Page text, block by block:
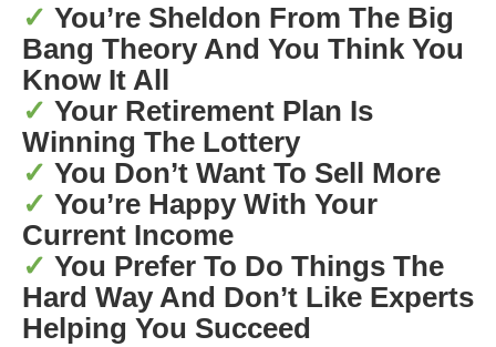
✓ You’re Sheldon From The Big
Bang Theory And You Think You
Know It All
✓ Your Retirement Plan Is
Winning The Lottery
✓ You Don’t Want To Sell More
✓ You’re Happy With Your
Current Income
✓ You Prefer To Do Things The
Hard Way And Don’t Like Experts
Helping You Succeed